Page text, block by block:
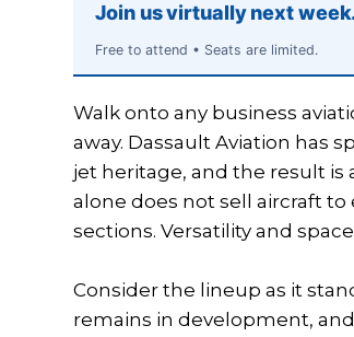
Join us virtually next
Free to attend • Seats are limited.
Walk onto any business
away. Dassault Aviation has
jet heritage, and the result is
alone does not sell aircraft
sections. Versatility and
Consider the lineup as it
remains in development,